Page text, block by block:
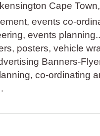
Cape
events co-
events
posters, vehicle
Banners-
co-ordinating